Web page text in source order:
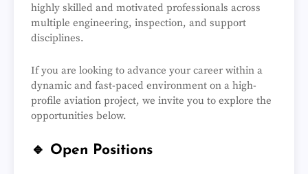
highly skilled and motivated professionals across
multiple engineering, inspection, and support
disciplines.
If you are looking to advance your career within a
dynamic and fast-paced environment on a high-
profile aviation project, we invite you to explore the
opportunities below.
🔹 Open Positions